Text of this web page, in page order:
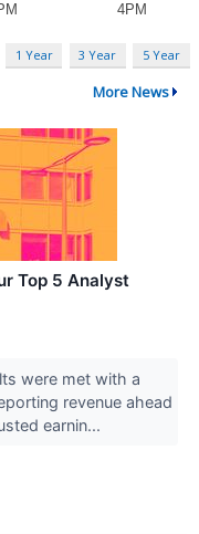
1 Year 3 Year 5 Year
More News
Top 5 Analyst
were met with a
revenue ahead
earnin...